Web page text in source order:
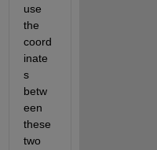
use
the
coord
inate
s
betw
een
these
two